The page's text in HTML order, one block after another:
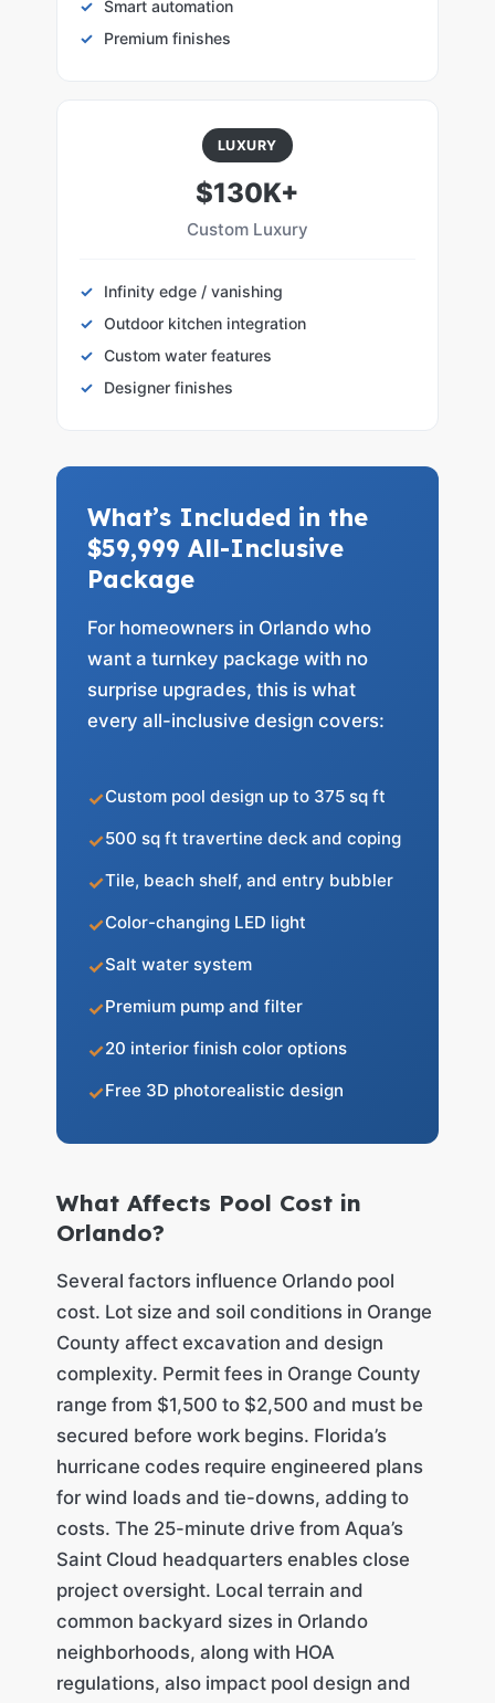
Smart automation
Premium finishes
LUXURY
$130K+
Custom Luxury
Infinity edge / vanishing
Outdoor kitchen integration
Custom water features
Designer finishes
What’s Included in the
$59,999 All-Inclusive
Package
For homeowners in Orlando who
want a turnkey package with no
surprise upgrades, this is what
every all-inclusive design covers:
Custom pool design up to 375 sq ft
500 sq ft travertine deck and coping
Tile, beach shelf, and entry bubbler
Color-changing LED light
Salt water system
Premium pump and filter
20 interior finish color options
Free 3D photorealistic design
What Affects Pool Cost in
Orlando?
Several factors influence Orlando pool
cost. Lot size and soil conditions in Orange
County affect excavation and design
complexity. Permit fees in Orange County
range from $1,500 to $2,500 and must be
secured before work begins. Florida’s
hurricane codes require engineered plans
for wind loads and tie-downs, adding to
costs. The 25-minute drive from Aqua’s
Saint Cloud headquarters enables close
project oversight. Local terrain and
common backyard sizes in Orlando
neighborhoods, along with HOA
regulations, also impact pool design and